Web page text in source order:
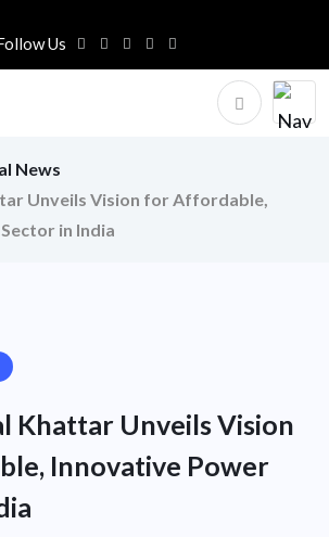
Us
News
Unveils Vision for Affordable,
in India
Khattar Unveils Vision
Innovative Power